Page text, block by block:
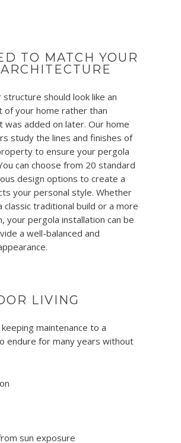
TO MATCH YOUR
should look like an
of your home rather than
was added on later. Our home
study the lines and finishes of
to ensure your pergola
can choose from 20 standard
design options to create a
your personal style. Whether
classic traditional build or a more
your pergola installation can be
a well-balanced and
LIVING
maintenance to a
endure for many years without
sun exposure